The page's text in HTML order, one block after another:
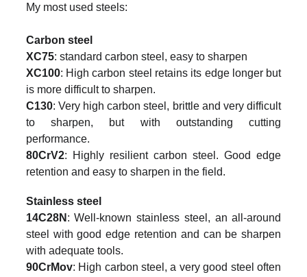
My most used steels:
Carbon steel
XC75: standard carbon steel, easy to sharpen
XC100: High carbon steel retains its edge longer but
is more difficult to sharpen.
C130: Very high carbon steel, brittle and very difficult
to sharpen, but with outstanding cutting
performance.
80CrV2: Highly resilient carbon steel. Good edge
retention and easy to sharpen in the field.
Stainless steel
14C28N : Well-known stainless steel, an all-around
steel with good edge retention and can be sharpen
with adequate tools.
90CrMov: High carbon steel, a very good steel often